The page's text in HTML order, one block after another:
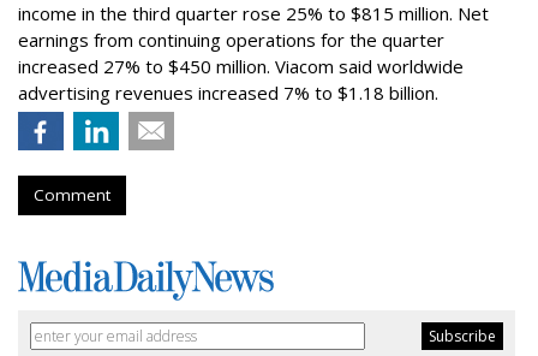
income in the third quarter rose 25% to $815 million. Net
earnings from continuing operations for the quarter
increased 27% to $450 million. Viacom said worldwide
advertising revenues increased 7% to $1.18 billion.
Comment